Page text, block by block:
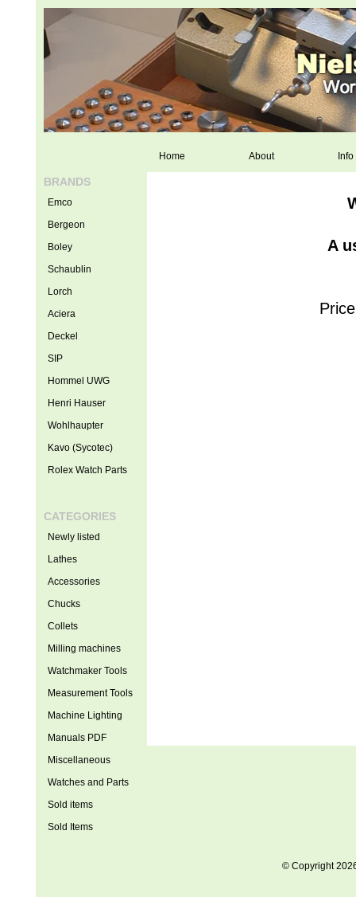
Home About Info
A
BRANDS
Emco
Bergeon
Boley
Schaublin
Lorch
Aciera
Deckel
SIP
Hommel UWG
Henri Hauser
Wohlhaupter
Kavo (Sycotec)
Rolex Watch Parts
CATEGORIES
Newly listed
Lathes
Accessories
Chucks
Collets
Milling machines
Watchmaker Tools
Measurement Tools
Machine Lighting
Manuals PDF
Miscellaneous
Watches and Parts
Sold items
Sold Items
© Copyright